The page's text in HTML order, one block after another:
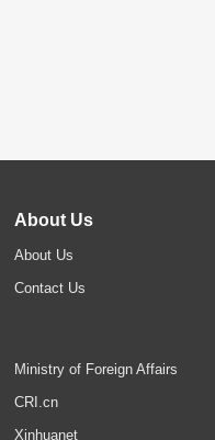
About Us
About Us
Contact Us
Ministry of Foreign Affairs
CRI.cn
Xinhuanet